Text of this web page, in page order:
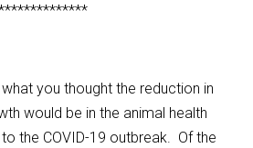
you thought the reduction in
would be in the animal health
the COVID-19 outbreak. Of the